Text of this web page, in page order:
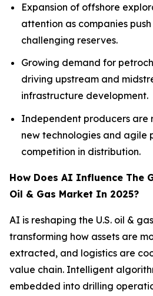
Expansion of offshore
attention as companies
challenging reserves.
Growing demand for
driving upstream and
infrastructure development.
Independent producers are
new technologies and agile
competition in distribution.
How Does AI Influence The
Oil & Gas Market In 2025?
AI is reshaping the U.S. oil &
transforming how assets are
extracted, and logistics are
value chain. Intelligent
embedded into drilling